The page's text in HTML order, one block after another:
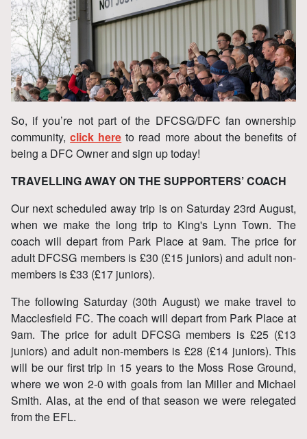
So, if you’re not part of the DFCSG/DFC fan ownership
community,click here to read more about the benefits of
being a DFC Owner and sign up today!
TRAVELLING AWAY ON THE SUPPORTERS’ COACH
Our next scheduled away trip is on Saturday 23rd August,
when we make the long trip to King's Lynn Town. The
coach will depart from Park Place at 9am. The price for
adult DFCSG members is £30 (£15 juniors) and adult non-
members is £33 (£17 juniors).
The following Saturday (30th August) we make travel to
Macclesfield FC. The coach will depart from Park Place at
9am. The price for adult DFCSG members is £25 (£13
juniors) and adult non-members is £28 (£14 juniors). This
will be our first trip in 15 years to the Moss Rose Ground,
where we won 2-0 with goals from Ian Miller and Michael
Smith. Alas, at the end of that season we were relegated
from the EFL.